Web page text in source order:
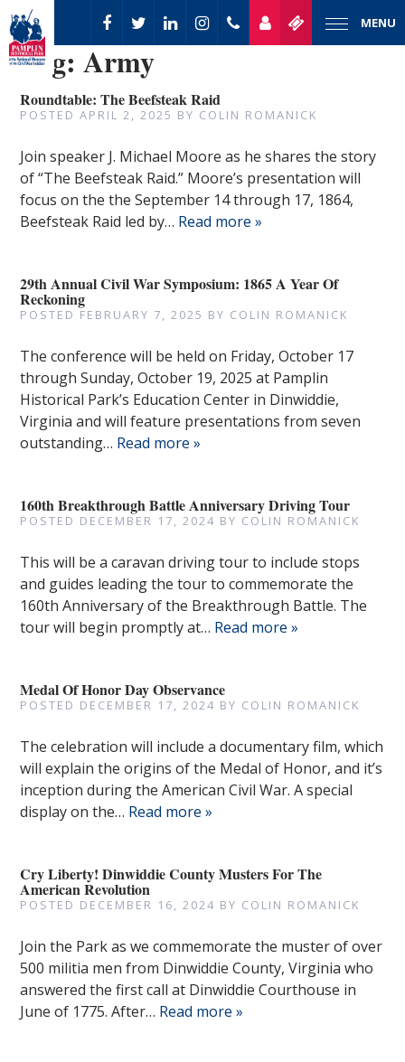
MENU
Tag:Army
Roundtable: The Beefsteak Raid
POSTEDAPRIL 2, 2025 BY COLIN ROMANICK
Join speaker J. Michael Moore as he shares the story
of “The Beefsteak Raid.” Moore’s presentation will
focus on the the September 14 through 17, 1864,
Beefsteak Raid led by… Read more »
29th Annual Civil War Symposium: 1865 A Year Of
Reckoning
POSTED FEBRUARY 7, 2025 BY COLIN ROMANICK
The conference will be held on Friday, October 17
through Sunday, October 19, 2025 at Pamplin
Historical Park’s Education Center in Dinwiddie,
Virginia and will feature presentations from seven
outstanding… Read more »
160th Breakthrough Battle Anniversary Driving Tour
POSTED DECEMBER 17, 2024 BY COLIN ROMANICK
This will be a caravan driving tour to include stops
and guides leading the tour to commemorate the
160th Anniversary of the Breakthrough Battle. The
tour will begin promptly at… Read more »
Medal Of Honor Day Observance
POSTED DECEMBER 17, 2024 BY COLIN ROMANICK
The celebration will include a documentary film, which
will explain the origins of the Medal of Honor, and it’s
inception during the American Civil War. A special
display on the… Read more »
Cry Liberty! Dinwiddie County Musters For The
American Revolution
POSTED DECEMBER 16, 2024 BY COLIN ROMANICK
Join the Park as we commemorate the muster of over
500 militia men from Dinwiddie County, Virginia who
answered the first call at Dinwiddie Courthouse in
June of 1775. After… Read more »